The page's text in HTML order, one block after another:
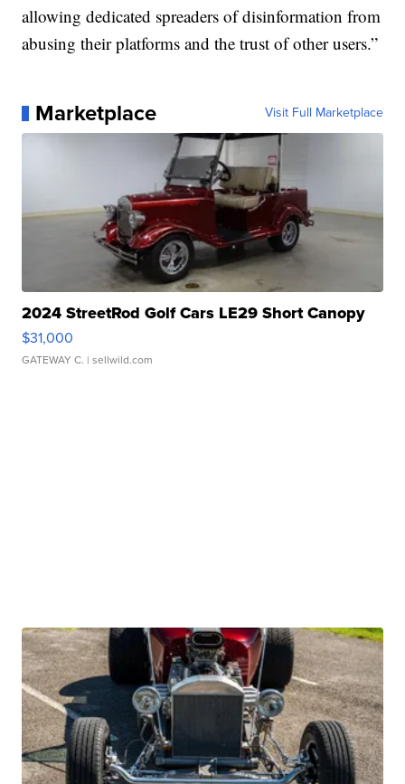
allowing dedicated spreaders of disinformation from
abusing their platforms and the trust of other users.”
Marketplace Visit Full Marketplace
2024 StreetRod Golf Cars LE29 Short Canopy
$31,000
GATEWAY C. | sellwild.com